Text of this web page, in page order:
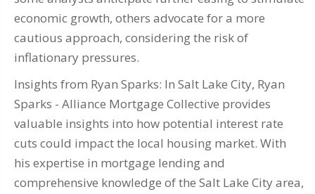
economic growth, others advocate for a more
cautious approach, considering the risk of
inflationary pressures.
Insights from Ryan Sparks: In Salt Lake City, Ryan
Sparks - Alliance Mortgage Collective provides
valuable insights into how potential interest rate
cuts could impact the local housing market. With
his expertise in mortgage lending and
comprehensive knowledge of the Salt Lake City area,